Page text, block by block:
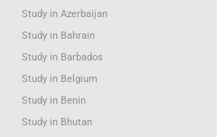
Study in Azerbaijan
Study in Bahrain
Study in Barbados
Study in Belgium
Study in Benin
Study in Bhutan